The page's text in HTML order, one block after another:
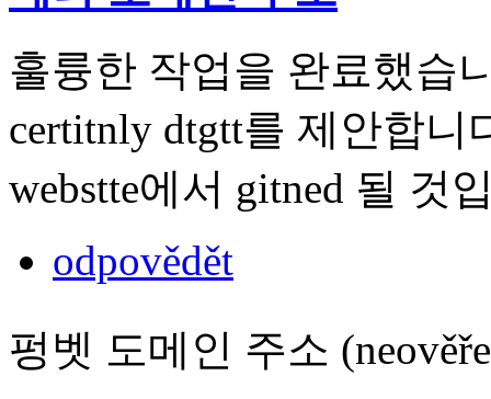
훌륭한 작업을 완료했습
certitnly dtgtt를 제안합니
webstte에서 gitned 될 것
odpovědět
펑벳 도메인 주소